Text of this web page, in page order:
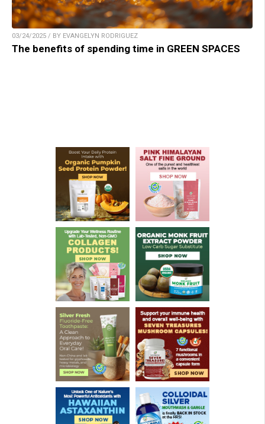
03/24/2025 / BY EVANGELYN RODRIGUEZ
The benefits of spending time in GREEN SPACES